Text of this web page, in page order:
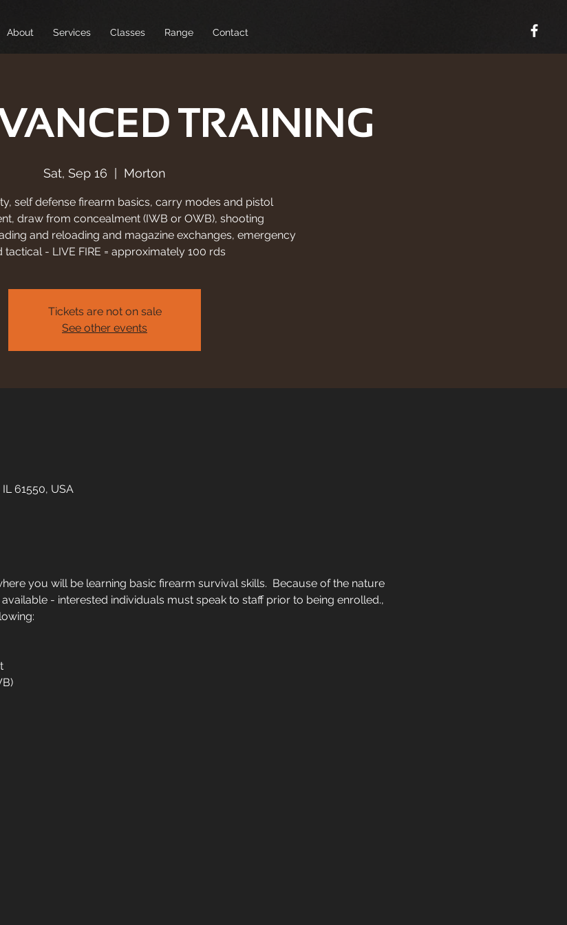
About Services Classes Range Contact
TRAINING
Sat, Sep 16 Morton
self defense firearm basics, carry modes and pistol
draw from concealment (IWB or OWB), shooting
and reloading and magazine exchanges, emergency
tactical - LIVE FIRE = approximately 100 rds
Tickets are not on sale
See other events
61550, USA
you will be learning basic firearm survival skills.  Because of the nature
- interested individuals must speak to staff prior to being enrolled.,